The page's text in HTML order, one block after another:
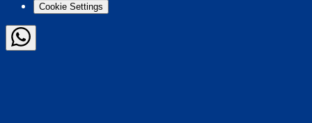
Cookie Settings